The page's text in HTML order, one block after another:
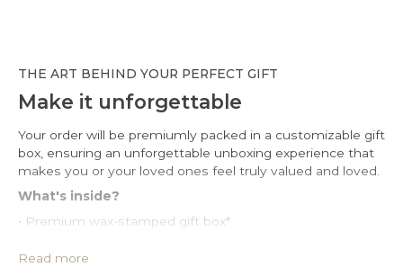
THE ART BEHIND YOUR PERFECT GIFT
Make it unforgettable
Your order will be premiumly packed in a customizable gift
box, ensuring an unforgettable unboxing experience that
makes you or your loved ones feel truly valued and loved.
What's inside?
• Premium wax-stamped gift box*
• Large impregnated silver cleaning cloth
Read more